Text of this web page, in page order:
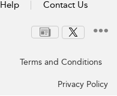
Help Contact Us
Terms and Conditions
Privacy Policy